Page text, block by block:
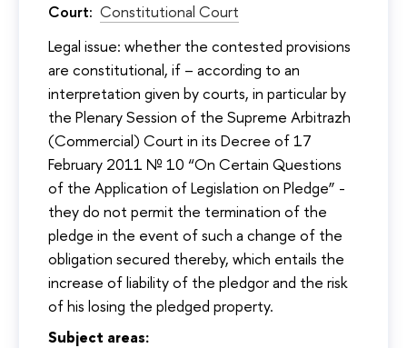
Court: Constitutional Court
Legal issue: whether the contested provisions
are constitutional, if – according to an
interpretation given by courts, in particular by
the Plenary Session of the Supreme Arbitrazh
(Commercial) Court in its Decree of 17
February 2011 № 10 “On Certain Questions
of the Application of Legislation on Pledge” -
they do not permit the termination of the
pledge in the event of such a change of the
obligation secured thereby, which entails the
increase of liability of the pledgor and the risk
of his losing the pledged property.
Subject areas: